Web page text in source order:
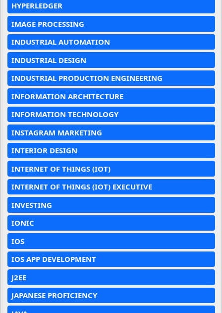
HYPERLEDGER
IMAGE PROCESSING
INDUSTRIAL AUTOMATION
INDUSTRIAL DESIGN
INDUSTRIAL PRODUCTION ENGINEERING
INFORMATION ARCHITECTURE
INFORMATION TECHNOLOGY
INSTAGRAM MARKETING
INTERIOR DESIGN
INTERNET OF THINGS (IOT)
INTERNET OF THINGS (IOT) EXECUTIVE
INVESTING
IONIC
IOS
IOS APP DEVELOPMENT
J2EE
JAPANESE PROFICIENCY